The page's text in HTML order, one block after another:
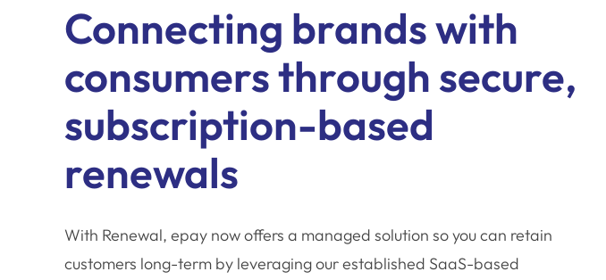
Connecting brands with
consumers through secure,
subscription-based
renewals
With Renewal, epay now offers a managed solution so you can retain
customers long-term by leveraging our established SaaS-based